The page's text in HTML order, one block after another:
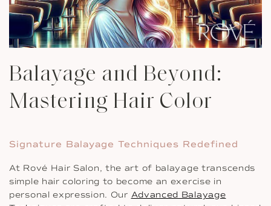
Balayage and Beyond:
Mastering Hair Color
Signature Balayage Techniques Redefined
At Rové Hair Salon, the art of balayage transcends
simple hair coloring to become an exercise in
personal expression. Our Advanced Balayage